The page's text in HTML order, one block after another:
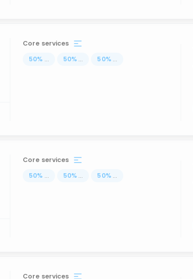
Core services
50% ... 50% ... 50% ...
Core services
50% ... 50% ... 50% ...
Core services